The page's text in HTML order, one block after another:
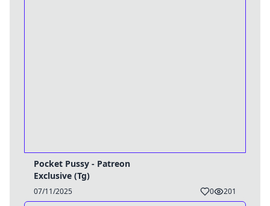
Pocket Pussy - Patreon
Exclusive (Tg)
07/11/2025 0 201